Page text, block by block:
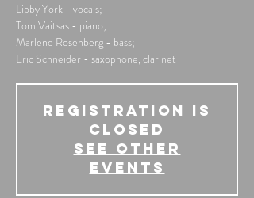
Libby York - vocals;
Tom Vaitsas - piano;
Marlene Rosenberg - bass;
Eric Schneider - saxophone, clarinet
Registration is
Closed
See other
events